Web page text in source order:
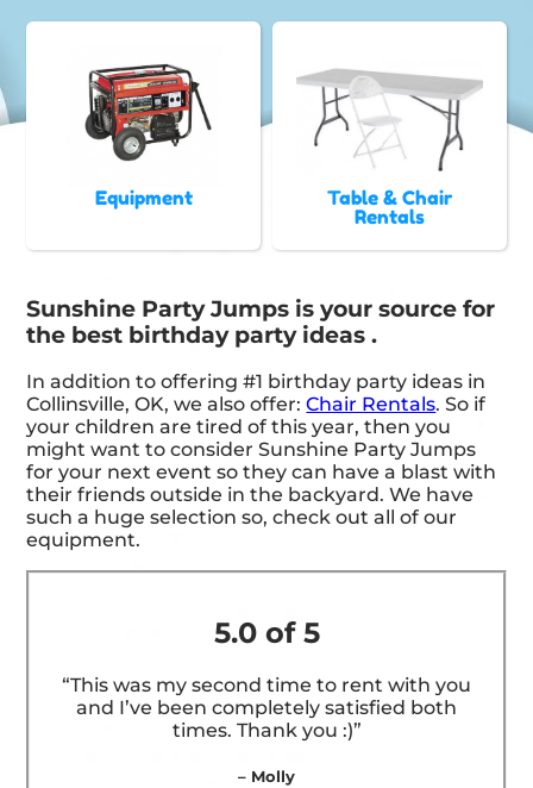
Equipment
Table & Chair
Rentals
Sunshine Party Jumps is your source for
the best birthday party ideas .
In addition to offering #1 birthday party ideas in
Collinsville, OK, we also offer:Chair Rentals. So if
your children are tired of this year, then you
might want to consider Sunshine Party Jumps
for your next event so they can have a blast with
their friends outside in the backyard. We have
such a huge selection so, check out all of our
equipment.
5.0 of 5
“This was my second time to rent with you
and I’ve been completely satisfied both
times. Thank you :)”
– Molly